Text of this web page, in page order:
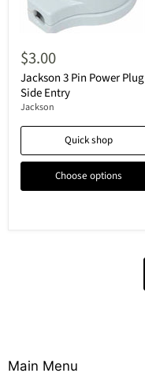
$3.00
Jackson 3 Pin Power Plug
Side Entry
Jackson
Quick shop
Choose options
Main Menu